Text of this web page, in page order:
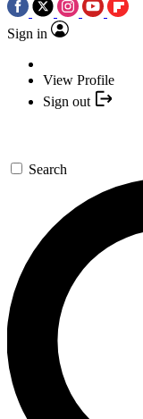
Sign in
View Profile
Sign out
Search